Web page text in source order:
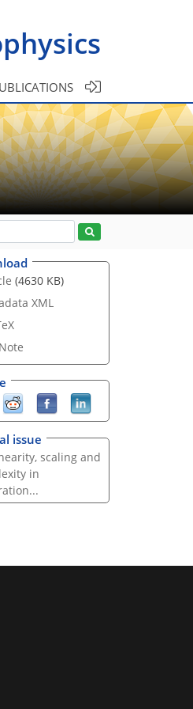
(4630 KB)
XML
issue
scaling and
in